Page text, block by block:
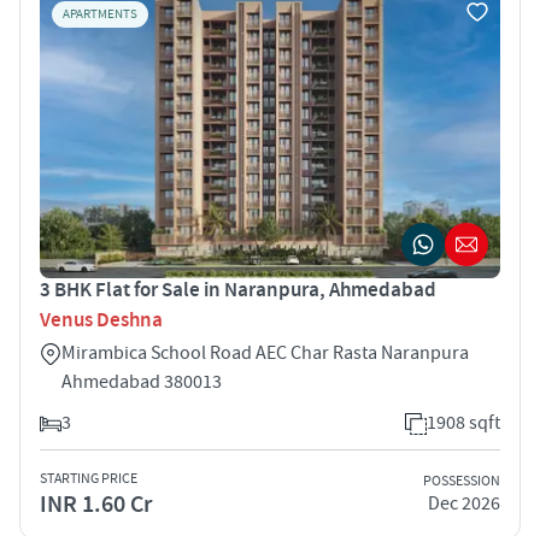
APARTMENTS
3 BHK Flat for Sale in Naranpura, Ahmedabad
Venus Deshna
Mirambica School Road AEC Char Rasta Naranpura
Ahmedabad 380013
3
1908 sqft
STARTING PRICE
INR 1.60 Cr
POSSESSION
Dec 2026